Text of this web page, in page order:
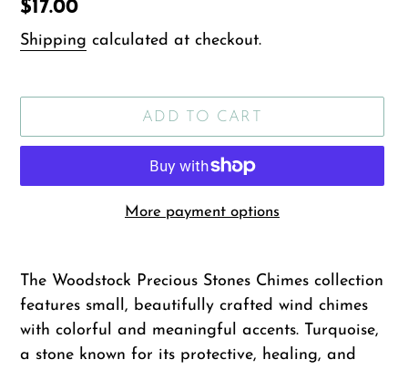
Regular
price
$17.00
Shipping calculated at checkout.
ADD TO CART
More payment options
product
to
your
cart
The Woodstock Precious Stones Chimes collection
features small, beautifully crafted wind chimes
with colorful and meaningful accents. Turquoise,
a stone known for its protective, healing, and